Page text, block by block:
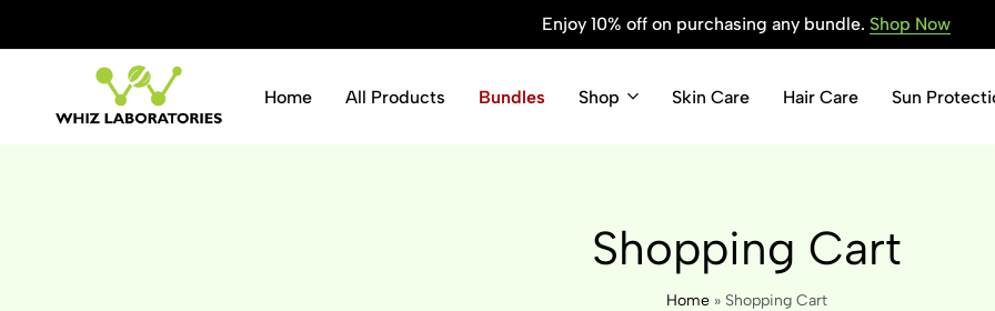
Enjoy 10% off on purchasing any bundle. Shop Now
Home All Products Bundles Shop Skin Care Hair Care Sun
Shopping Cart
Home» Shopping Cart